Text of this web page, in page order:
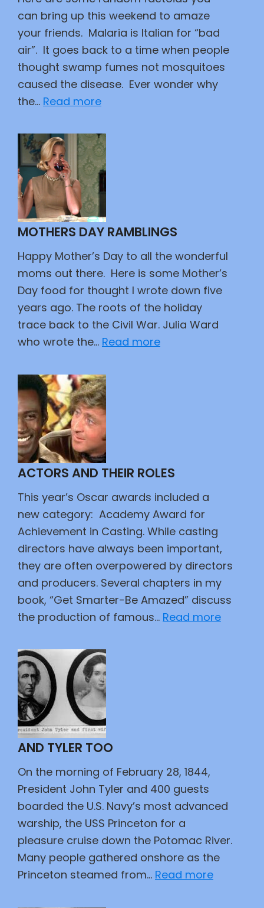
can bring up this weekend to amaze
your friends. Malaria is Italian for “bad
air”. It goes back to a time when people
thought swamp fumes not mosquitoes
caused the disease. Ever wonder why
the… Read more:
You
Know?
MOTHERS DAY RAMBLINGS
Happy Mother’s Day to all the wonderful
moms out there. Here is some Mother’s
Day food for thought I wrote down five
years ago. The roots of the holiday
trace back to the Civil War. Julia Ward
who wrote the… Read more:
ACTORS AND THEIR ROLES
This year’s Oscar awards included a
new category: Academy Award for
Achievement in Casting. While casting
directors have always been important,
they are often overpowered by directors
and producers. Several chapters in my
book, “Get Smarter-Be Amazed” discuss
the production of famous… Read more:
AND TYLER TOO
On the morning of February 28, 1844,
President John Tyler and 400 guests
boarded the U.S. Navy’s most advanced
warship, the USS Princeton for a
pleasure cruise down the Potomac River.
Many people gathered onshore as the
Princeton steamed from… Read more: